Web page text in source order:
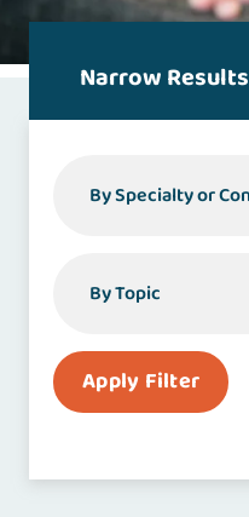
Narrow Results
Apply Filter